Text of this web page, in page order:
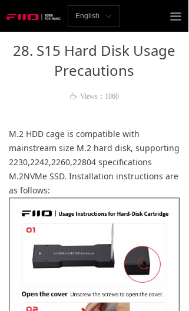
끀
Homepage
AMP
Headphones
Speakers
Accessories
Support
Forum
ꀅ
English
28. S15 Hard Disk Usage
Precautions
M.2 HDD cage is compatible with
mainstream size M.2 hard disk, supporting
2230,2242,2260,22804 specifications
M.2NVMe SSD. Installation instructions are
as follows:
ꄘ Views： 1060